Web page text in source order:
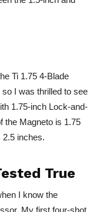
Ti 1.75 4-Blade
I was thrilled to see
1.75-inch Lock-and-
the Magneto is 1.75
2.5 inches.
True
I know the
My first four-shot